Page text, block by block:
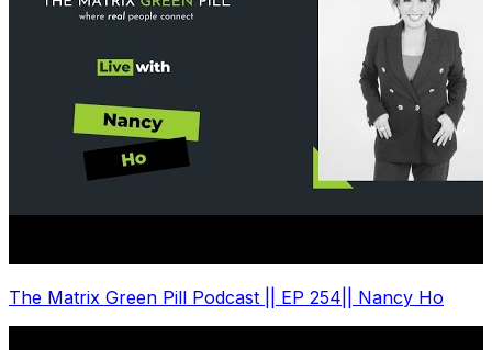
The Matrix Green Pill Podcast || EP 254|| Nancy Ho